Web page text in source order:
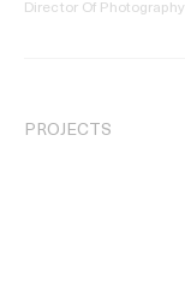
Director Of Photography
PROJECTS